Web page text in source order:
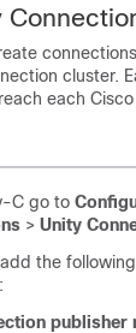
cluster.
each
C go to
> Unity
the
publisher